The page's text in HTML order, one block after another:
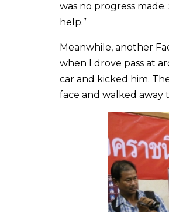
was no progress
help.”
Meanwhile, another
when I drove pass at
car and kicked him.
face and walked away